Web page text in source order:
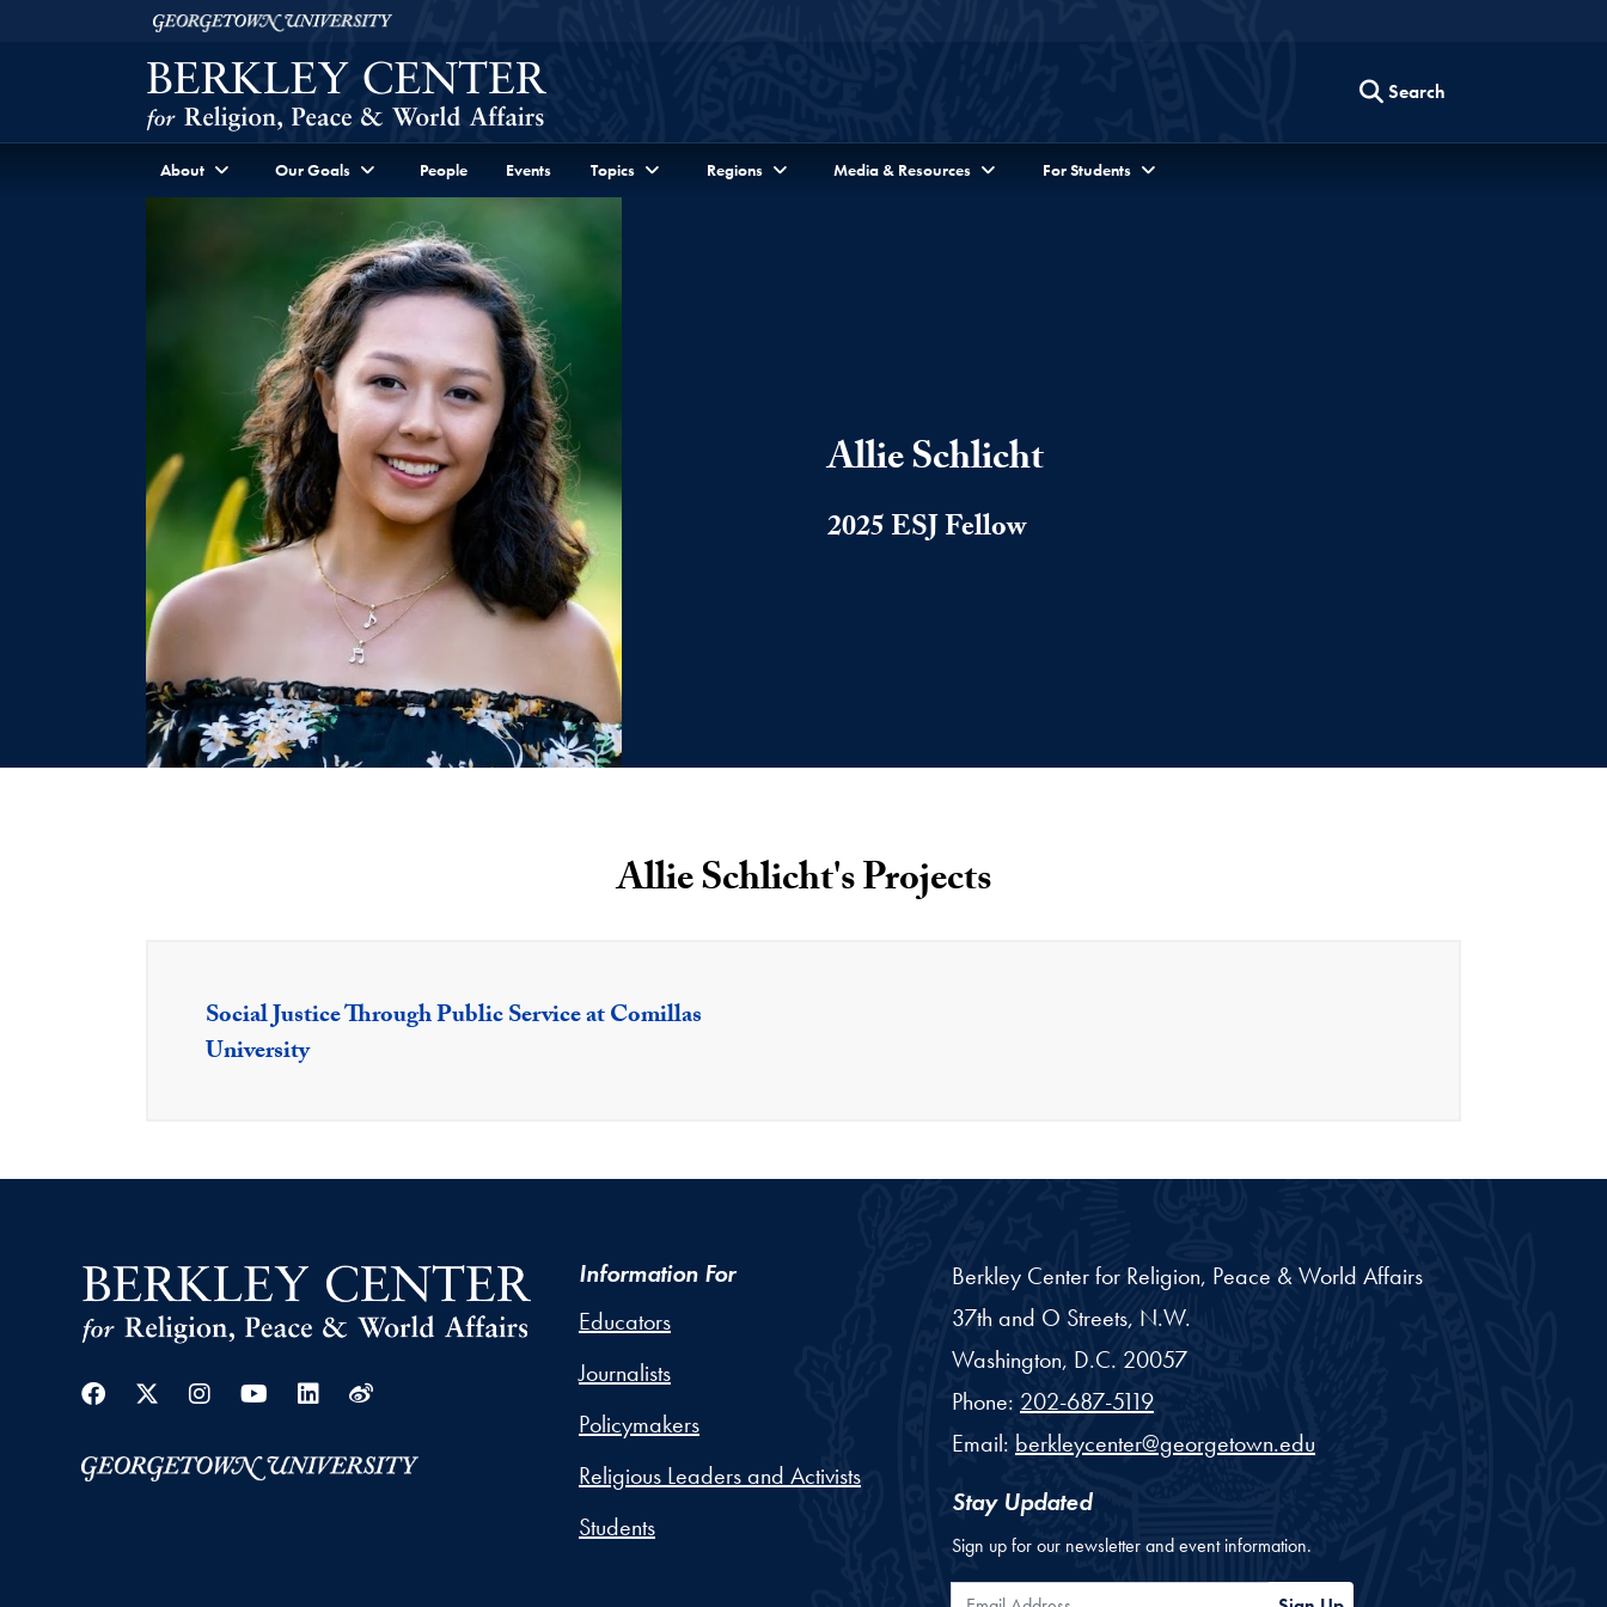
Skip to Berkley Center Navigation
Georgetown University
Search
About Our Goals People Events Topics Regions Media & Resources For Students
Allie Schlicht
2025 ESJ Fellow
Allie Schlicht's Projects
Social Justice Through Public Service at Comillas
University
Facebook
Twitter
Instagram
YoutubeLinkedin
Weibo
Information For
Educators
Journalists
Policymakers
Religious Leaders and Activists
Students
Berkley Center for Religion, Peace & World Affairs
37th and O Streets, N.W.
Washington, D.C. 20057
Phone: 202-687-5119
Email: berkleycenter@georgetown.edu
Stay Updated
Sign up for our newsletter and event information.